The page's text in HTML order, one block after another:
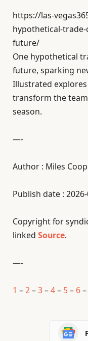
https://las-
hypothetical-
future/
One hypothetical
future, sparking
Illustrated
transform the
season.
—-
Author : Miles
Publish date :
Copyright for
linked Source.
—-
1 –2–3–4– 5– 6–